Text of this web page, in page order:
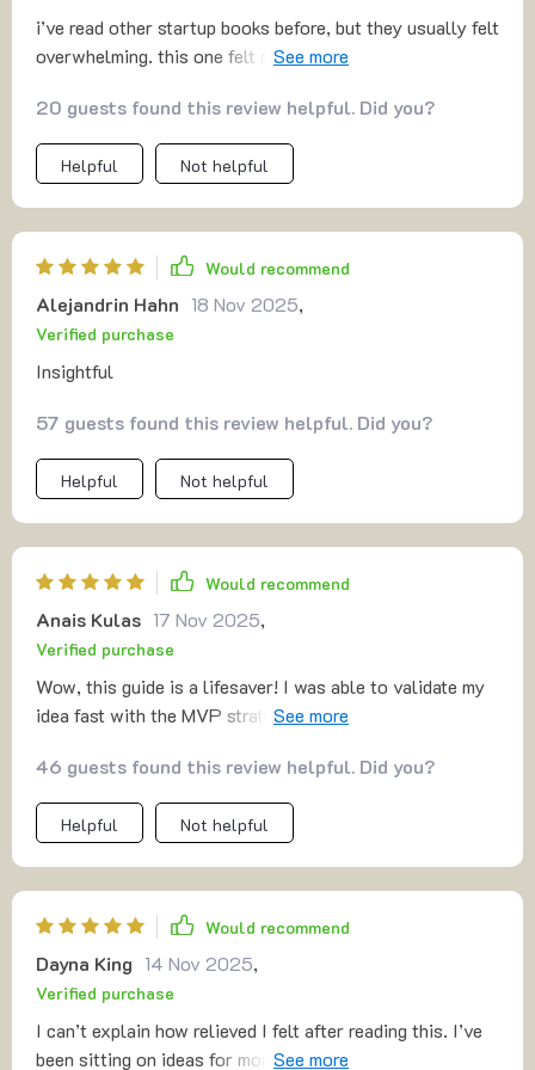
i’ve read other startup books before, but they usually felt
overwhelming. this one felt different—it was practical
it showed me that i don’t need perfection before
launching. the part about finding first customers gave me
confidence to actually reach out. i feel like i can really
20 guests found this review helpful. Did you?
Helpful Not helpful
Would recommend
Alejandrin Hahn 18 Nov 2025,
Verified purchase
Insightful
57 guests found this review helpful. Did you?
Helpful Not helpful
Would recommend
Anais Kulas 17 Nov 2025,
Verified purchase
Wow, this guide is a lifesaver! I was able to validate my
idea fast with the MVP strategy and avoided so many
46 guests found this review helpful. Did you?
Helpful Not helpful
Would recommend
Dayna King 14 Nov 2025,
Verified purchase
I can’t explain how relieved I felt after reading this. I’ve
been sitting on ideas for months, too scared to start